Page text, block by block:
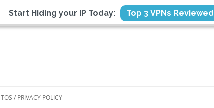
Start Hiding your IP Today: Top 3 VPNs Reviewed
TOS / PRIVACY POLICY